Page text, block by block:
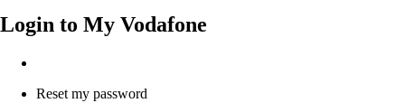
Login to My Vodafone
Reset my password